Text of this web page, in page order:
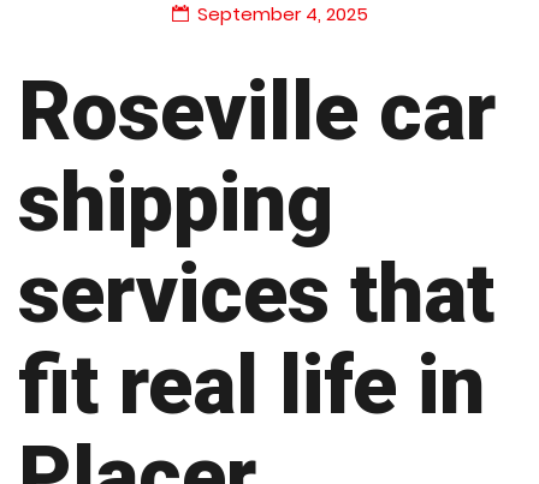
September 4, 2025
Roseville car
shipping
services that
fit real life in